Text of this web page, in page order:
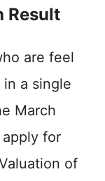
Result
are feel
a single
March
for
of